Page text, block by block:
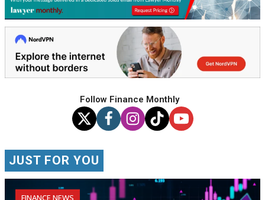
Follow Finance Monthly
JUST FOR YOU
FINANCE NEWS